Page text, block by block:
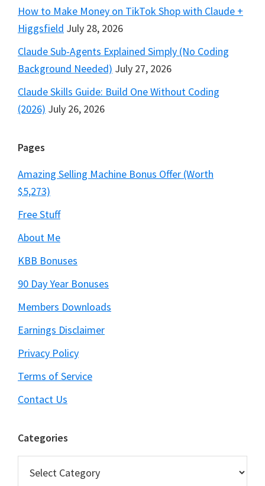
How to Make Money on TikTok Shop with Claude +
Higgsfield July 28, 2026
Claude Sub-Agents Explained Simply (No Coding
Background Needed) July 27, 2026
Claude Skills Guide: Build One Without Coding
(2026) July 26, 2026
Pages
Amazing Selling Machine Bonus Offer (Worth
$5,273)
Free Stuff
About Me
KBB Bonuses
90 Day Year Bonuses
Members Downloads
Earnings Disclaimer
Privacy Policy
Terms of Service
Contact Us
Categories